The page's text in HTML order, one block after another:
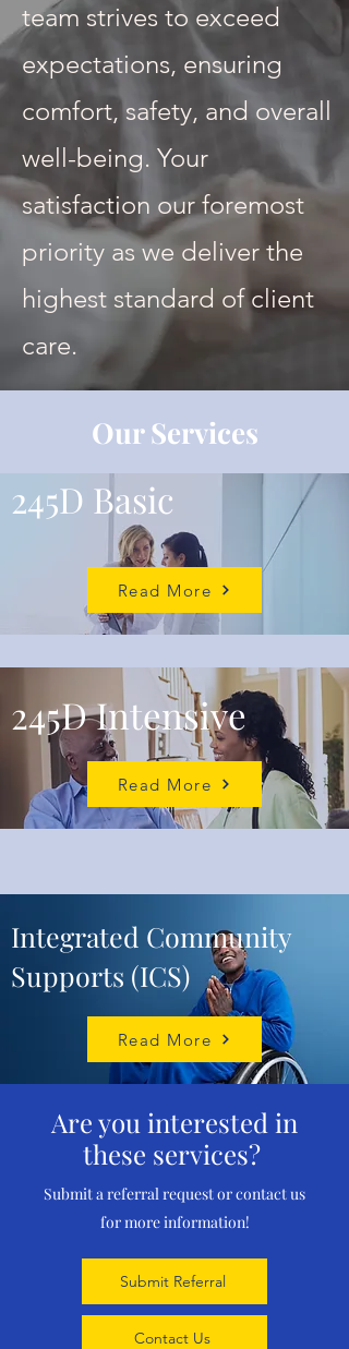
team strives to exceed
expectations, ensuring
comfort, safety, and overall
well-being. Your
satisfaction our foremost
priority as we deliver the
highest standard of client
care.
Our Services
245D Basic
Read More
245D Intensive
Read More
Integrated Community
Supports (ICS)
Read More
Are you interested in
these services?
Submit a referral request or contact us
for more information!
Submit Referral
Contact Us